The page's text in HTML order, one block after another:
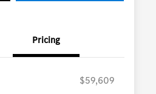
Pricing
$59,609
Cash
$8,000